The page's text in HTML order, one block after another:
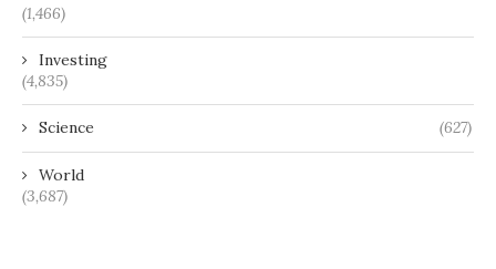
(1,466)
Investing
(4,835)
Science (627)
World
(3,687)